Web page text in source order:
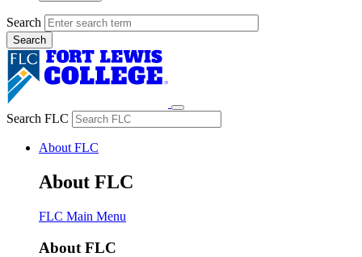
Search
Search FLC
About FLC
About FLC
FLC Main Menu
About FLC